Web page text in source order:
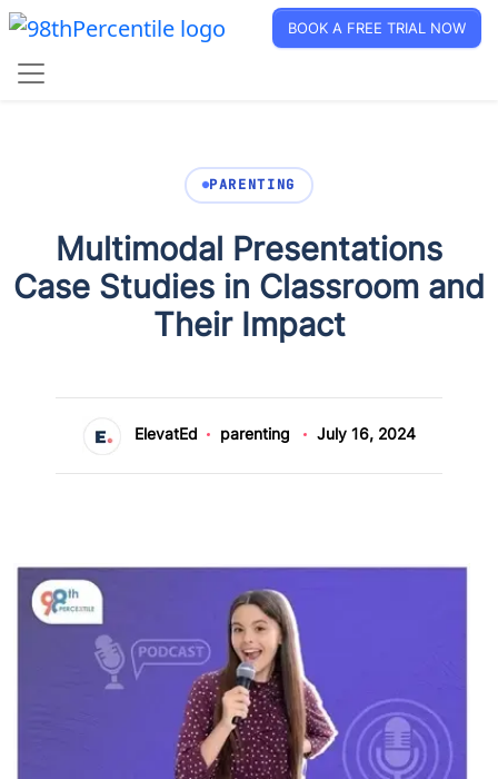
BOOK A FREE TRIAL NOW
PARENTING
Multimodal Presentations
Case Studies in Classroom and
Their Impact
ElevatEd parenting July 16, 2024